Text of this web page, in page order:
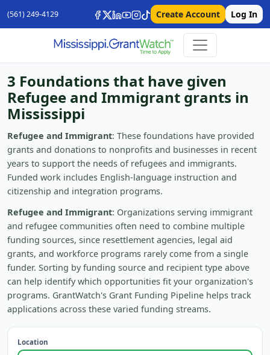
(561) 249-4129 Create Account Log In
3 Foundations that have given
Refugee and Immigrant grants in
Mississippi
Refugee and Immigrant: These foundations have provided
grants and donations to nonprofits and businesses in recent
years to support the needs of refugees and immigrants.
Funded work includes English-language instruction and
citizenship and integration programs.
Refugee and Immigrant: Organizations serving immigrant
and refugee communities often need to combine multiple
funding sources, since resettlement agencies, legal aid
grants, and workforce programs rarely come from a single
funder. Sorting by funding source and recipient type above
can help identify which opportunities fit your organization's
programs. GrantWatch's Grant Funding Pipeline helps track
applications across these varied funding streams.
Location